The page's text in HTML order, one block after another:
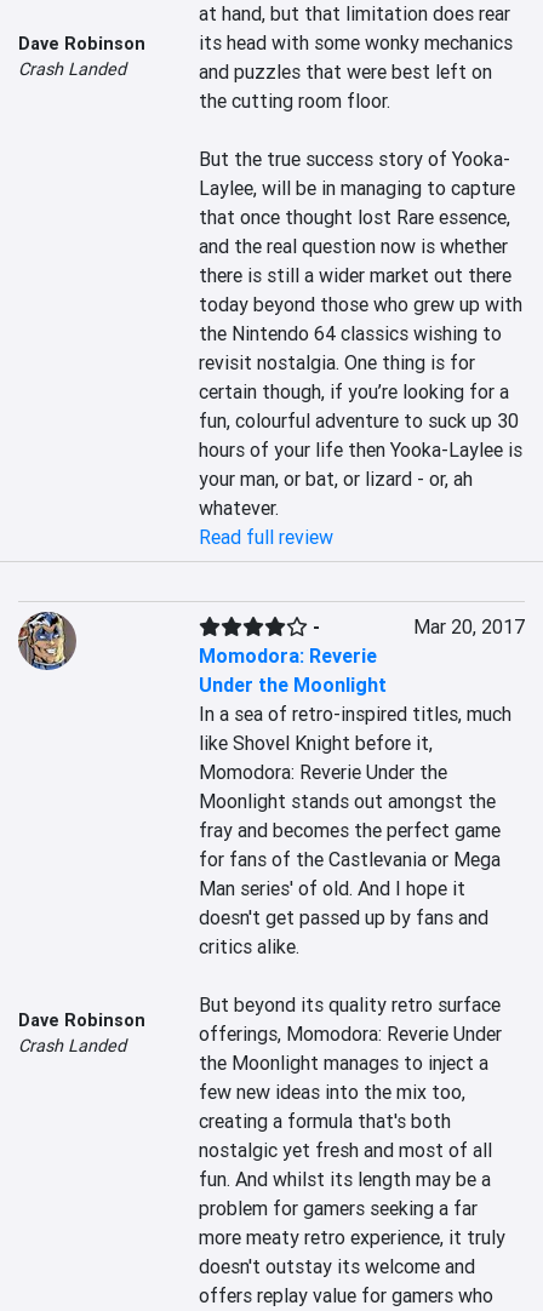
Dave Robinson
Crash Landed
at hand, but that limitation does rear
its head with some wonky mechanics
and puzzles that were best left on
the cutting room floor.
But the true success story of Yooka-
Laylee, will be in managing to capture
that once thought lost Rare essence,
and the real question now is whether
there is still a wider market out there
today beyond those who grew up with
the Nintendo 64 classics wishing to
revisit nostalgia. One thing is for
certain though, if you’re looking for a
fun, colourful adventure to suck up 30
hours of your life then Yooka-Laylee is
your man, or bat, or lizard - or, ah
whatever.
Read full review
Dave Robinson
Crash Landed
-
Momodora: Reverie
Under the Moonlight
Mar 20, 2017
In a sea of retro-inspired titles, much
like Shovel Knight before it,
Momodora: Reverie Under the
Moonlight stands out amongst the
fray and becomes the perfect game
for fans of the Castlevania or Mega
Man series' of old. And I hope it
doesn't get passed up by fans and
critics alike.
But beyond its quality retro surface
offerings, Momodora: Reverie Under
the Moonlight manages to inject a
few new ideas into the mix too,
creating a formula that's both
nostalgic yet fresh and most of all
fun. And whilst its length may be a
problem for gamers seeking a far
more meaty retro experience, it truly
doesn't outstay its welcome and
offers replay value for gamers who